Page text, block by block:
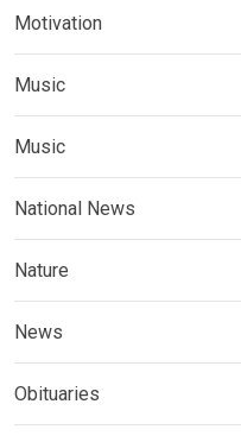
Motivation
Music
Music
National News
Nature
News
Obituaries